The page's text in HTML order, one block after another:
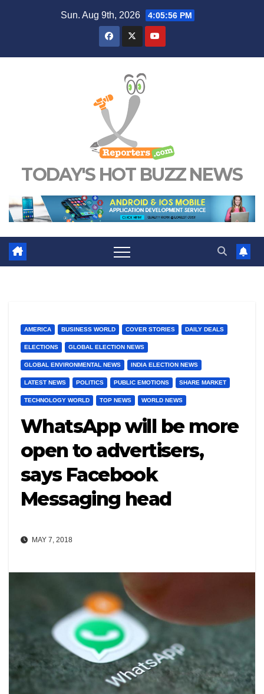
Sun. Aug 9th, 2026 4:05:57 PM
TODAY'S HOT BUZZ NEWS
AMERICA BUSINESS WORLD COVER STORIES DAILY DEALS
ELECTIONS GLOBAL ELECTION NEWS
GLOBAL ENVIRONMENTAL NEWS INDIA ELECTION NEWS
LATEST NEWS POLITICS PUBLIC EMOTIONS SHARE MARKET
TECHNOLOGY WORLD TOP NEWS WORLD NEWS
WhatsApp will be more
open to advertisers,
says Facebook
Messaging head
MAY 7, 2018